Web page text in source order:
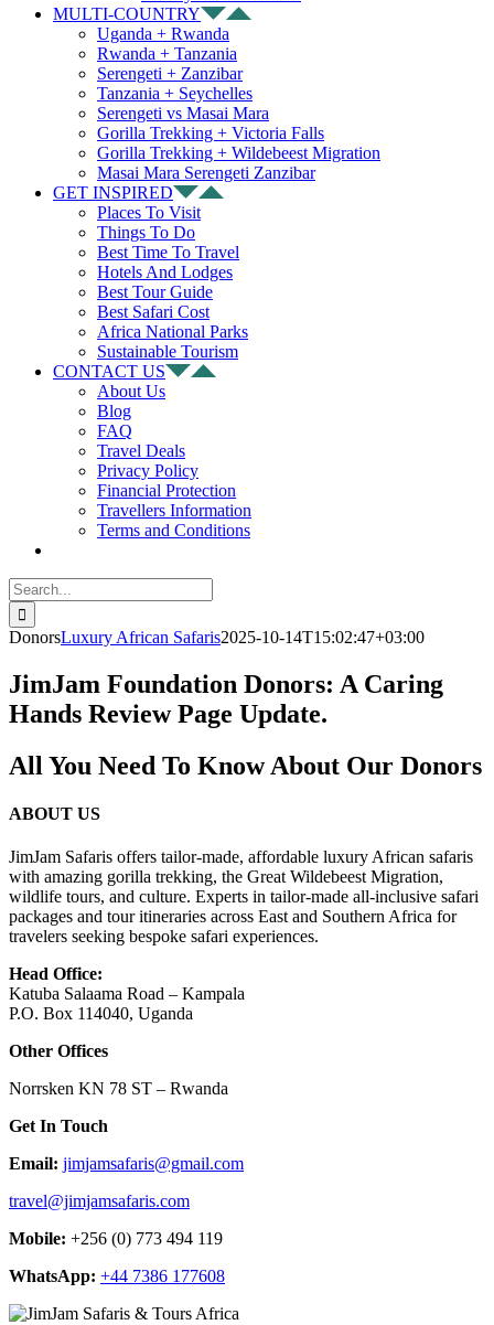
MULTI-COUNTRY
Uganda + Rwanda
Rwanda + Tanzania
Serengeti + Zanzibar
Tanzania + Seychelles
Serengeti vs Masai Mara
Gorilla Trekking + Victoria Falls
Gorilla Trekking + Wildebeest Migration
Masai Mara Serengeti Zanzibar
GET INSPIRED
Places To Visit
Things To Do
Best Time To Travel
Hotels And Lodges
Best Tour Guide
Best Safari Cost
Africa National Parks
Sustainable Tourism
CONTACT US
About Us
Blog
FAQ
Travel Deals
Privacy Policy
Financial Protection
Travellers Information
Terms and Conditions
Search
for:
DonorsLuxury African Safaris2025-10-14T15:02:47+03:00
JimJam Foundation Donors: A Caring
Hands Review Page Update.
All You Need To Know About Our Donors
ABOUT US
JimJam Safaris offers tailor-made, affordable luxury African safaris
with amazing gorilla trekking, the Great Wildebeest Migration,
wildlife tours, and culture. Experts in tailor-made all-inclusive safari
packages and tour itineraries across East and Southern Africa for
travelers seeking bespoke safari experiences.
Head Office:
Katuba Salaama Road – Kampala
P.O. Box 114040, Uganda
Other Offices
Norrsken KN 78 ST – Rwanda
Get In Touch
Email: jimjamsafaris@gmail.com
travel@jimjamsafaris.com
Mobile: +256 (0) 773 494 119
WhatsApp: +44 7386 177608